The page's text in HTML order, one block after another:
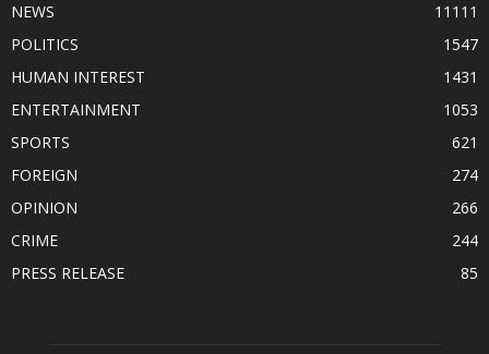
NEWS
11111
POLITICS
1547
HUMAN INTEREST
1431
ENTERTAINMENT
1053
SPORTS
621
FOREIGN
274
OPINION
266
CRIME
244
PRESS RELEASE
85